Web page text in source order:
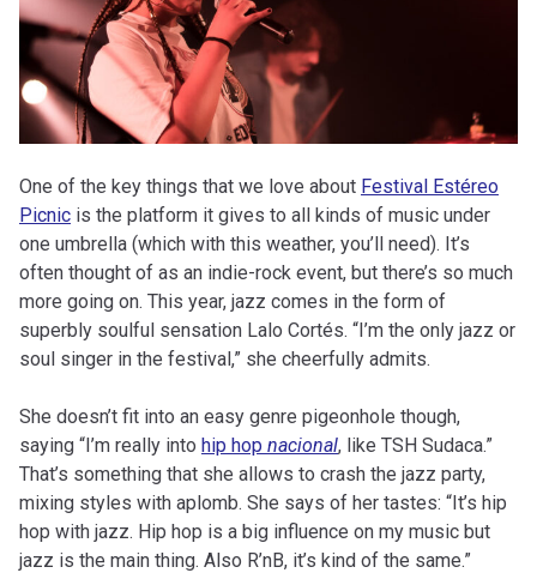
One of the key things that we love about Festival Estéreo
Picnic is the platform it gives to all kinds of music under
one umbrella (which with this weather, you’ll need). It’s
often thought of as an indie-rock event, but there’s so much
more going on. This year, jazz comes in the form of
superbly soulful sensation Lalo Cortés. “I’m the only jazz or
soul singer in the festival,” she cheerfully admits.
She doesn’t fit into an easy genre pigeonhole though,
saying “I’m really into hip hop nacional, like TSH Sudaca.”
That’s something that she allows to crash the jazz party,
mixing styles with aplomb. She says of her tastes: “It’s hip
hop with jazz. Hip hop is a big influence on my music but
jazz is the main thing. Also R’nB, it’s kind of the same.”